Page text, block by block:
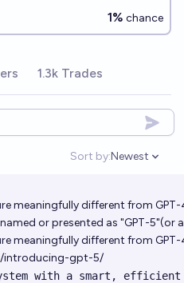
1% chance
1.3k Trades
Sort by:
Open
Newest
meaningfully different from
or presented as "GPT-5"(or
meaningfully different from
introducing-gpt-5/
with a smart,